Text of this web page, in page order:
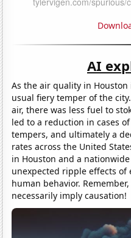
AI
As the air quality in
usual fiery temper of the
air, there was less fuel to
led to a reduction in cases
tempers, and ultimately a
rates across the United
in Houston and a
unexpected ripple effects of
human behavior.
necessarily imply causation!